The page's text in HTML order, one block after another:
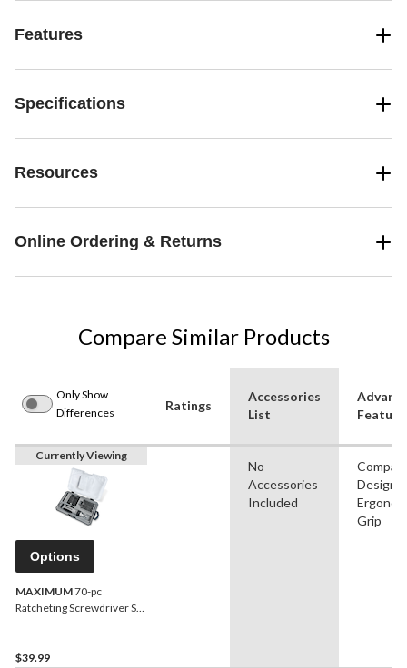
Features
Specifications
Resources
Online Ordering & Returns
Compare Similar Products
Only Show
Differences
Ratings
Accessories
List
Currently Viewing
Options
MAXIMUM70-pc
Ratcheting Screwdriver Set
$39.99
No
Accessories
Included
Design,
Grip